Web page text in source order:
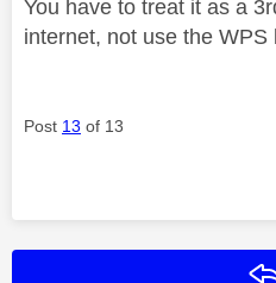
You have to treat it as a
internet, not use the WPS
Post 13 of 13